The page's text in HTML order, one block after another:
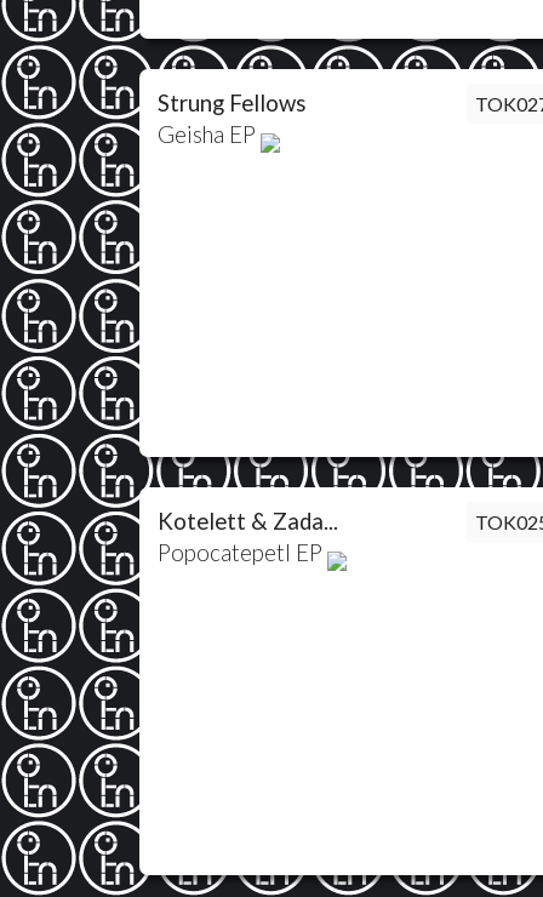
Strung Fellows
Geisha EP
Kotelett & Zada...
Popocatepetl EP